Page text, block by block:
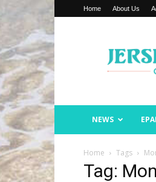
Home About Us
Shore
Online
NEWS
Home Tags
Tag: